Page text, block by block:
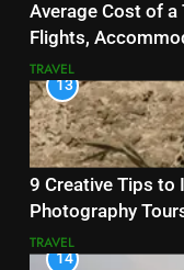
Average Cost of
Flights,
TRAVEL
13
9 Creative Tips to
Photography
TRAVEL
14